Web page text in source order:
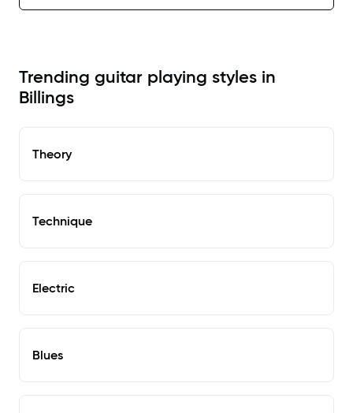
Trending guitar playing styles in
Billings
Theory
Technique
Electric
Blues